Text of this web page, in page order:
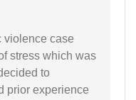
violence case
stress which was
to
prior experience